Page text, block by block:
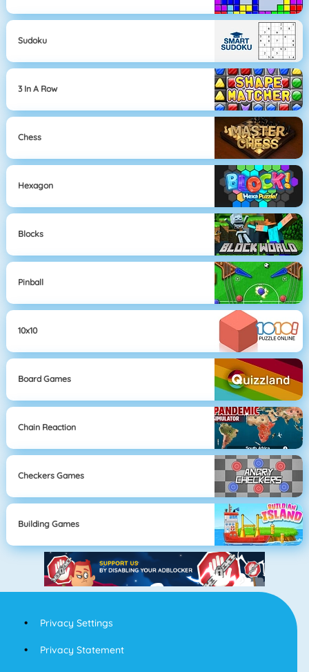
Sudoku
3 In A Row
Chess
Hexagon
Blocks
Pinball
10x10
Board Games
Chain Reaction
Checkers Games
Building Games
Privacy Settings
Privacy Statement